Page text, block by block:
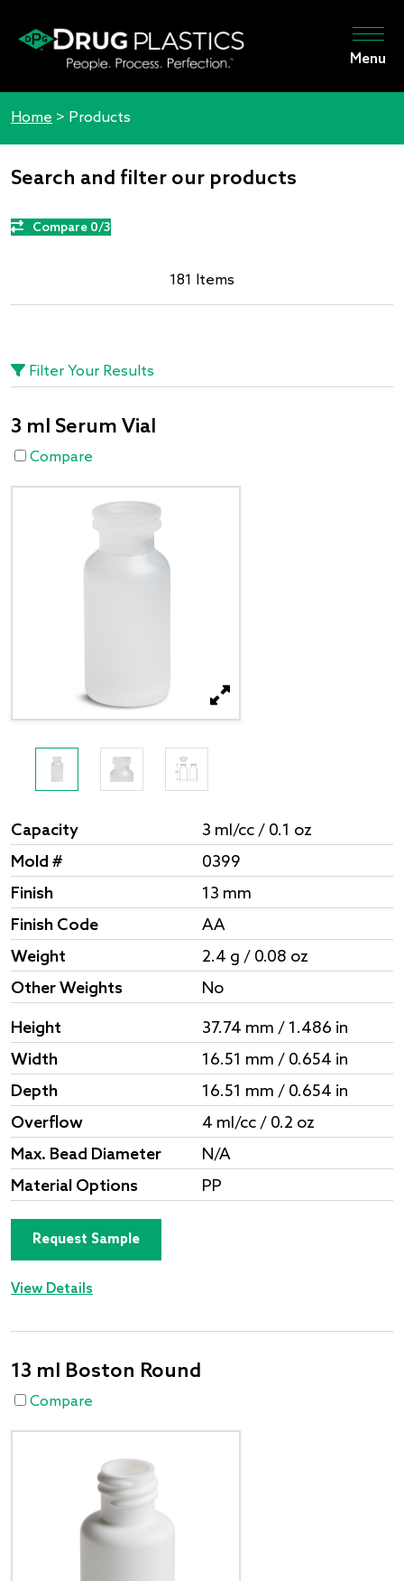
Menu
Home > Products
Search and filter our products
Compare 0/3
181 Items
Filter Your Results
3 ml Serum Vial
Compare
Capacity
3 ml/cc / 0.1 oz
Mold #
0399
Finish
13 mm
Finish Code
AA
Weight
2.4 g / 0.08 oz
Other Weights
No
Height
37.74 mm / 1.486 in
Width
16.51 mm / 0.654 in
Depth
16.51 mm / 0.654 in
Overflow
4 ml/cc / 0.2 oz
Max. Bead Diameter
N/A
Material Options
PP
Request Sample
View Details
13 ml Boston Round
Compare